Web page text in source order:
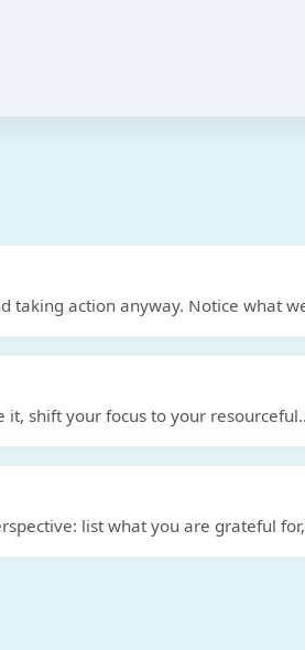
taking action anyway. Notice what
it, shift your focus to your resourceful
list what you are grateful for,